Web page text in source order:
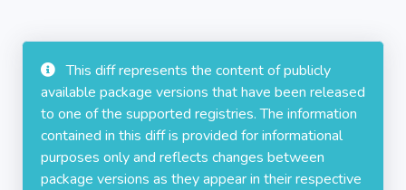
This diff represents the content of publicly
available package versions that have been released
to one of the supported registries. The information
contained in this diff is provided for informational
purposes only and reflects changes between
package versions as they appear in their respective